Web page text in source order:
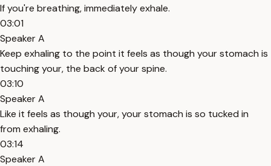
If you're breathing, immediately exhale.
03:01
Speaker A
Keep exhaling to the point it feels as though your stomach is
touching your, the back of your spine.
03:10
Speaker A
Like it feels as though your, your stomach is so tucked in
from exhaling.
03:14
Speaker A